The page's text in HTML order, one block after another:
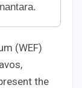
(WEF)
the